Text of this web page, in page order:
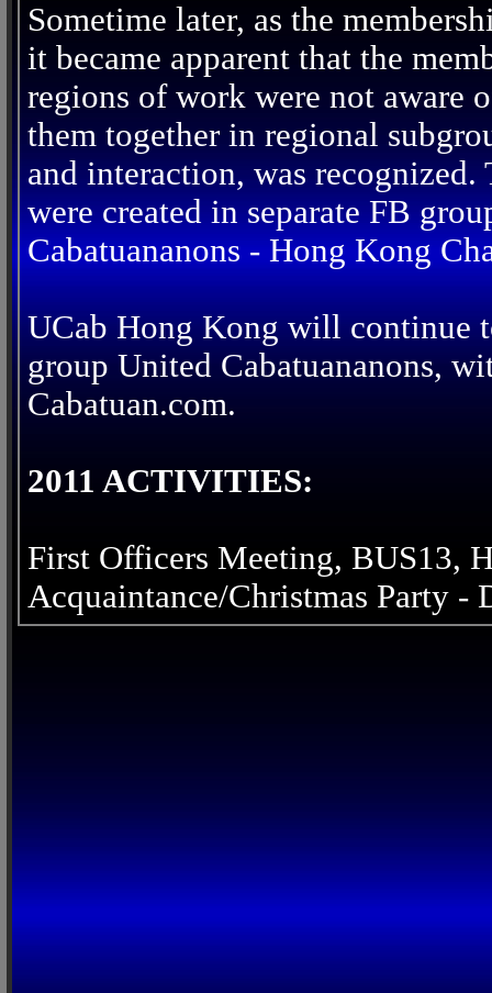
Sometime later, as the
it became apparent that the
regions of work were not aware
them together in regional
and interaction, was recognized.
were created in separate FB
Cabatuananons - Hong Kong
UCab Hong Kong will continue
group United Cabatuananons,
Cabatuan.com.
2011 ACTIVITIES:
First Officers Meeting, BUS13,
Acquaintance/Christmas Party -